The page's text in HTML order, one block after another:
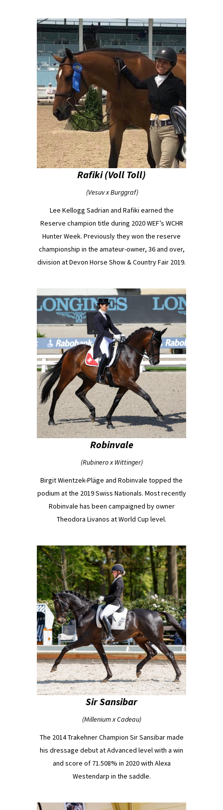
Rafiki (Voll Toll)
(Vesuv x Burggraf)
Lee Kellogg Sadrian and Rafiki earned the
Reserve champion title during 2020 WEF’s WCHR
Hunter Week. Previously they won the reserve
championship in the amateur-owner, 36 and over,
division at Devon Horse Show & Country Fair 2019.
Robinvale
(Rubinero x Wittinger)
Birgit Wientzek-Pläge and Robinvale topped the
podium at the 2019 Swiss Nationals. Most recently
Robinvale has been campaigned by owner
Theodora Livanos at World Cup level.
Sir Sansibar
(Millenium x Cadeau)
The 2014 Trakehner Champion Sir Sansibar made
his dressage debut at Advanced level with a win
and score of 71.508% in 2020 with Alexa
Westendarp in the saddle.